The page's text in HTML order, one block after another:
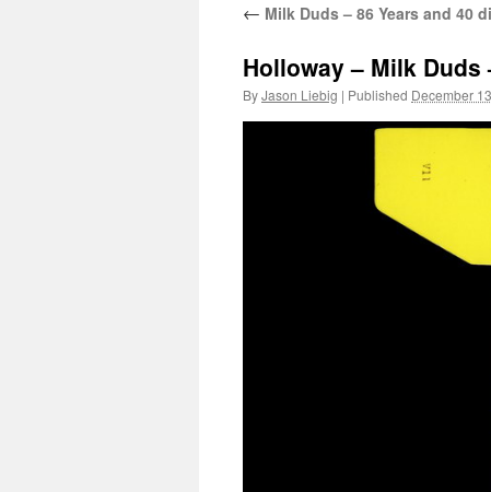
← Milk Duds – 86 Years and 40
Holloway – Milk Duds
ByJason Liebig | Published December